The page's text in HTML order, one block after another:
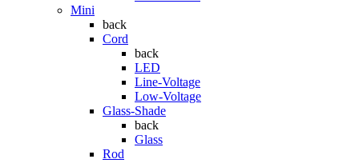
Mini
back
Cord
back
LED
Line-Voltage
Low-Voltage
Glass-Shade
back
Glass
Rod